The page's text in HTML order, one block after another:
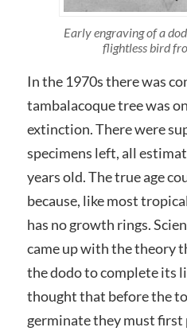
Early engraving of a
flightless bird
In the 1970s there was
tambalacoque tree was
extinction. There were
specimens left, all
years old. The true age
because, like most
has no growth rings.
came up with the theory
the dodo to complete its
thought that before the
germinate they must first